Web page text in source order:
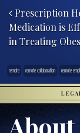
Prescription
Medication is
in Treating
remote remote collaboration remote
About